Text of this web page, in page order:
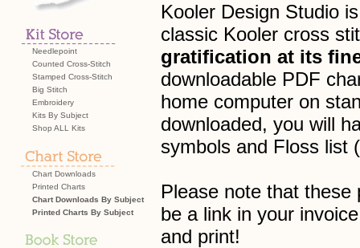
Needlepoint
Counted Cross-Stitch
Stamped Cross-Stitch
Big Stitch
Embroidery
Kits By Subject
Shop ALL Kits
Chart Downloads
Printed Charts
Chart Downloads By Subject
Printed Charts By Subject
Kooler Design Studio
classic Kooler cross
gratification at its
downloadable PDF
home computer on
downloaded, you will
symbols and Floss list
Please note that
be a link in your
and print!